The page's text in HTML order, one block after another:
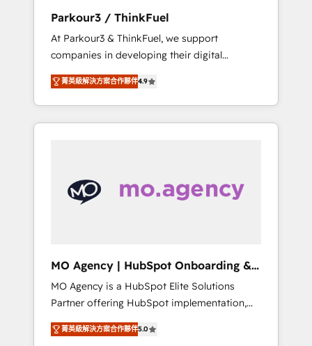
accelerating your growth and positioning
yourself as an undisputed leader. 🔹 BOOST:
Optimize your digital transformation process
A methodology designed to implement
HubSpot effectively and optimize your
digital processes. 🔹 Trusted by Industry
Leaders With an average rating of 4.9/5 and
Parkour3 / ThinkFuel
At Parkour3 & ThinkFuel, we support
companies in developing their digital
strategies by leveraging technologies and
automating their marketing and sales
processes to generate growth. Our offer
spans from Strategy to Operations. We
With extensive experience working with tech
companies and manufacturers since 2002,
implementation and seamless integration of
the CRM platform into your digital
ecosystem. Would you like support in
deploying your inbound marketing strategy?
We'll provide support tailored to your needs
菁英級解決方案合作夥伴4.9
MO Agency | HubSpot Onboarding &
Implementation
MO Agency is a HubSpot Elite Solutions
Partner offering HubSpot implementation,
marketing automation, CRM and RevOps
consulting, B2B SEO, paid media, content
菁英級解決方案合作夥伴5.0